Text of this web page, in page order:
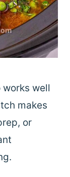
well
makes
or